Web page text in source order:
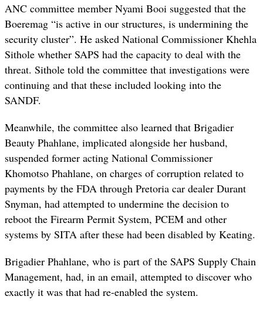
ANC committee member Nyami Booi suggested that the
Boeremag “is active in our structures, is undermining the
security cluster”. He asked National Commissioner Khehla
Sithole whether SAPS had the capacity to deal with the
threat. Sithole told the committee that investigations were
continuing and that these included looking into the
SANDF.
Meanwhile, the committee also learned that Brigadier
Beauty Phahlane, implicated alongside her husband,
suspended former acting National Commissioner
Khomotso Phahlane, on charges of corruption related to
payments by the FDA through Pretoria car dealer Durant
Snyman, had attempted to undermine the decision to
reboot the Firearm Permit System, PCEM and other
systems by SITA after these had been disabled by Keating.
Brigadier Phahlane, who is part of the SAPS Supply Chain
Management, had, in an email, attempted to discover who
exactly it was that had re-enabled the system.